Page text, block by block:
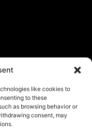
like cookies to
to these
as browsing behavior or
consent, may